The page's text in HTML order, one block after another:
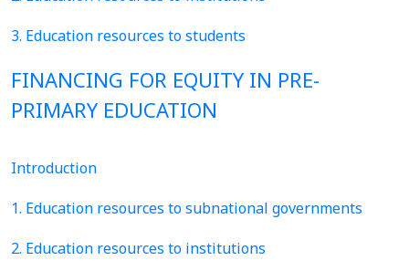
3. Education resources to students
FINANCING FOR EQUITY IN PRE-
PRIMARY EDUCATION
Introduction
1. Education resources to subnational governments
2. Education resources to institutions